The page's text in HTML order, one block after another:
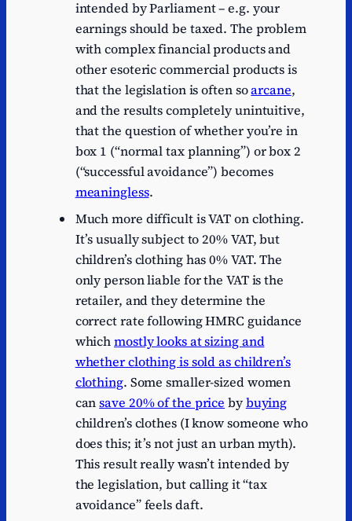
intended by Parliament – e.g. your
earnings should be taxed. The problem
with complex financial products and
other esoteric commercial products is
that the legislation is often soarcane,
and the results completely unintuitive,
that the question of whether you’re in
box 1 (“normal tax planning”) or box 2
(“successful avoidance”) becomes
meaningless.
Much more difficult is VAT on clothing.
It’s usually subject to 20% VAT, but
children’s clothing has 0% VAT. The
only person liable for the VAT is the
retailer, and they determine the
correct rate following HMRC guidance
whichmostly looks at sizing and
whether clothing is sold as children’s
clothing. Some smaller-sized women
cansave 20% of the price bybuying
children’s clothes (I know someone who
does this; it’s not just an urban myth).
This result really wasn’t intended by
the legislation, but calling it “tax
avoidance” feels daft.